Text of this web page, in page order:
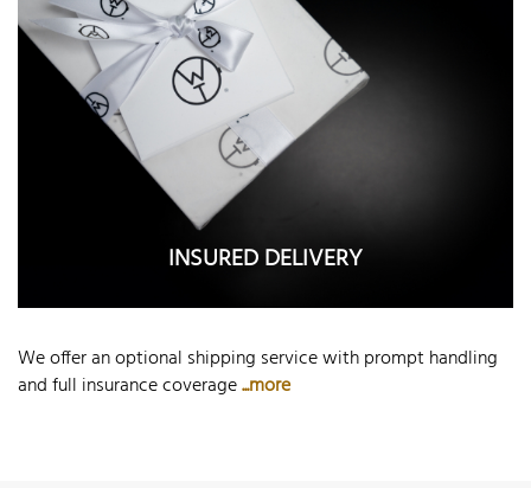
INSURED DELIVERY
We offer an optional shipping service with prompt handling
and full insurance coverage...more